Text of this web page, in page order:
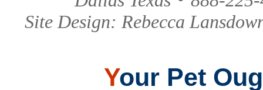
Site Design: Rebecca
Your Pet